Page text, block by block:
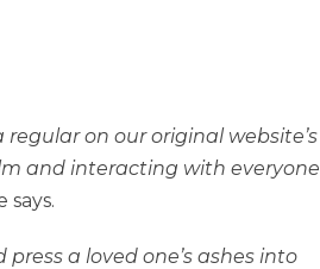
on our original website’s
and interacting with everyone
says.
a loved one’s ashes into